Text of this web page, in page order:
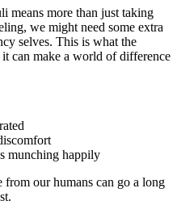
means more than just taking
we might need some extra
selves. This is what the
can make a world of difference
munching happily
from our humans can go a long